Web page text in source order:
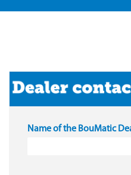
Name of the BouMatic